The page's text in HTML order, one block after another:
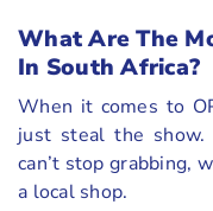
What Are The
In South Africa?
When it comes to
just steal the
can’t stop grabbing,
a local shop.